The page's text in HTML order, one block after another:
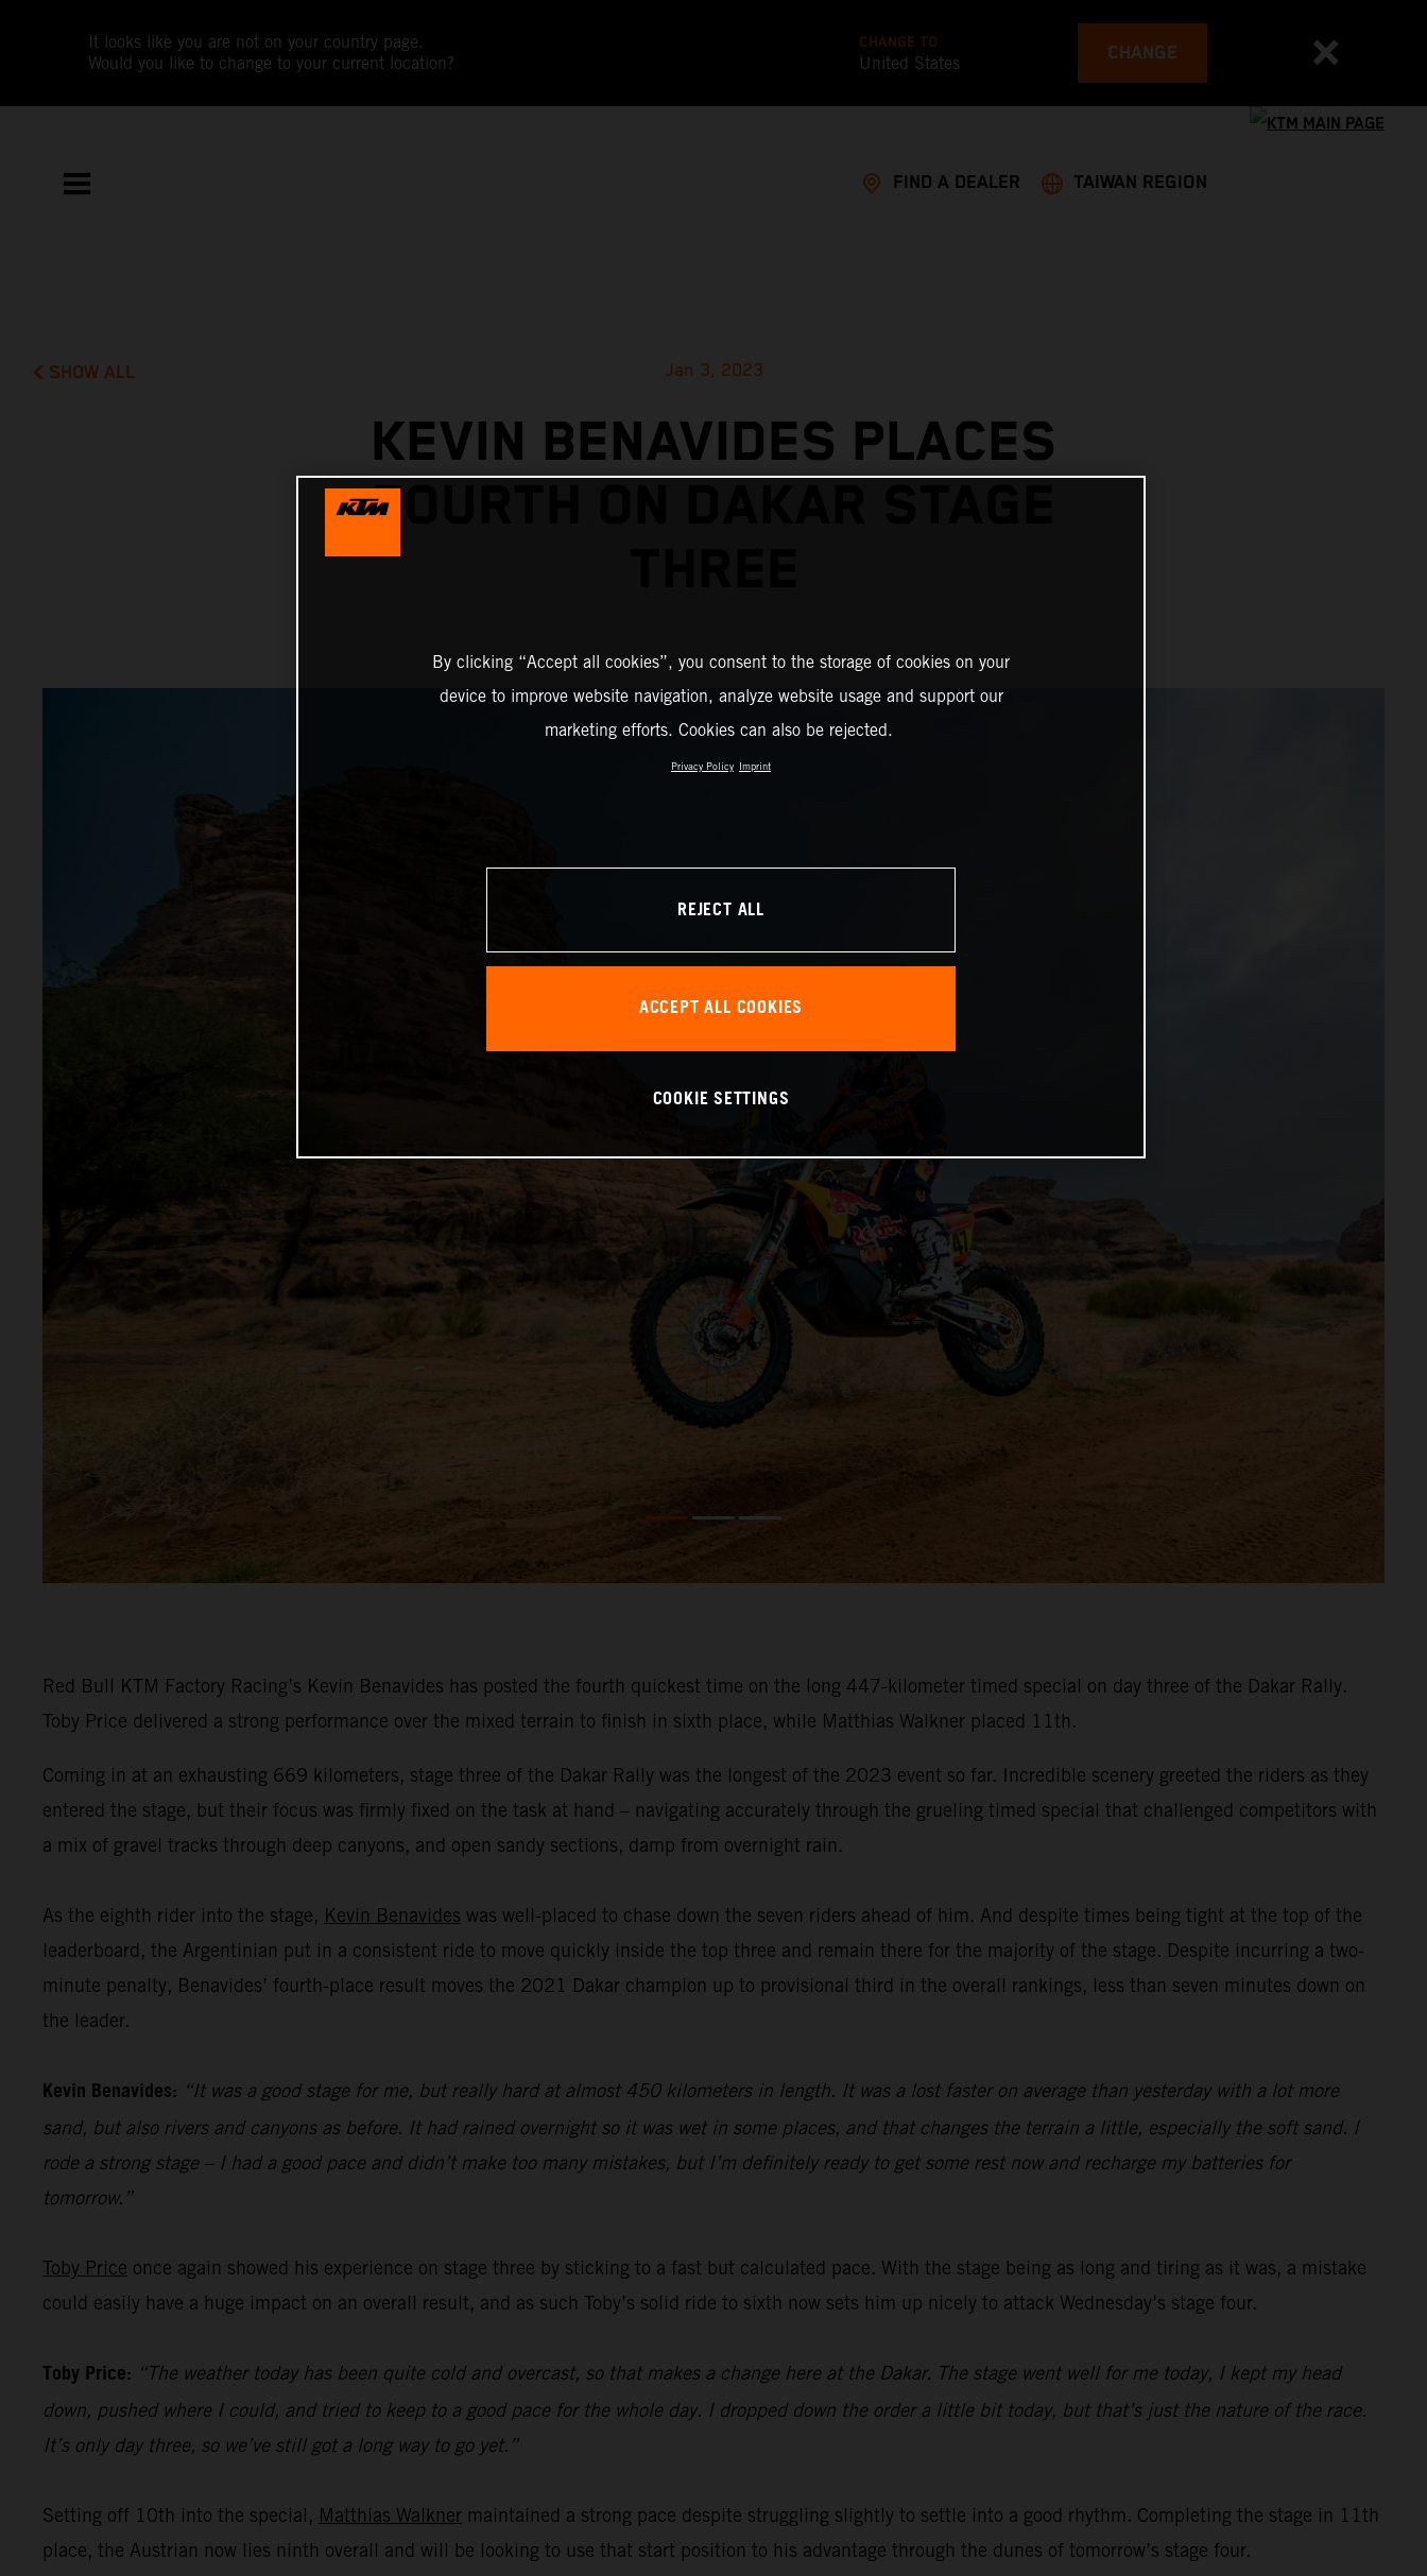
It looks like you are not on your country page.
Would you like to change to your current location?
CHANGE TO
United States CHANGE
FIND A DEALER TAIWAN REGION
SHOW ALL Jan 3, 2023
KEVIN BENAVIDES PLACES
FOURTH ON DAKAR STAGE
Red Bull KTM Factory Racing’s Kevin Benavides has posted the fourth quickest time on the long 447-kilometer timed special on day three of the Dakar Rally.
Toby Price delivered a strong performance over the mixed terrain to finish in sixth place, while Matthias Walkner placed 11th.
Coming in at an exhausting 669 kilometers, stage three of the Dakar Rally was the longest of the 2023 event so far. Incredible scenery greeted the riders as they
entered the stage, but their focus was firmly fixed on the task at hand – navigating accurately through the grueling timed special that challenged competitors with
a mix of gravel tracks through deep canyons, and open sandy sections, damp from overnight rain.
As the eighth rider into the stage, Kevin Benavides was well-placed to chase down the seven riders ahead of him. And despite times being tight at the top of the
leaderboard, the Argentinian put in a consistent ride to move quickly inside the top three and remain there for the majority of the stage. Despite incurring a two-
minute penalty, Benavides’ fourth-place result moves the 2021 Dakar champion up to provisional third in the overall rankings, less than seven minutes down on
the leader.
Kevin Benavides: “It was a good stage for me, but really hard at almost 450 kilometers in length. It was a lost faster on average than yesterday with a lot more
sand, but also rivers and canyons as before. It had rained overnight so it was wet in some places, and that changes the terrain a little, especially the soft sand. I
rode a strong stage – I had a good pace and didn’t make too many mistakes, but I’m definitely ready to get some rest now and recharge my batteries for
tomorrow.”
Toby Price once again showed his experience on stage three by sticking to a fast but calculated pace. With the stage being as long and tiring as it was, a mistake
could easily have a huge impact on an overall result, and as such Toby’s solid ride to sixth now sets him up nicely to attack Wednesday’s stage four.
Toby Price: “The weather today has been quite cold and overcast, so that makes a change here at the Dakar. The stage went well for me today, I kept my head
down, pushed where I could, and tried to keep to a good pace for the whole day. I dropped down the order a little bit today, but that’s just the nature of the race.
It’s only day three, so we’ve still got a long way to go yet.”
Setting off 10th into the special, Matthias Walkner maintained a strong pace despite struggling slightly to settle into a good rhythm. Completing the stage in 11th
place, the Austrian now lies ninth overall and will be looking to use that start position to his advantage through the dunes of tomorrow’s stage four.
By clicking “Accept all cookies”, you consent to the storage of cookies on your
device to improve website navigation, analyze website usage and support our
marketing efforts. Cookies can also be rejected.
Privacy Policy Imprint
REJECT ALL
ACCEPT ALL COOKIES
COOKIE SETTINGS